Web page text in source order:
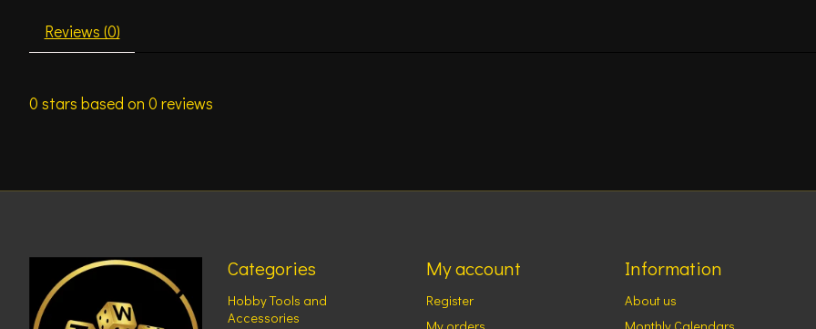
Reviews (0)
0 stars based on 0 reviews
Categories
Hobby Tools and
Accessories
My account
Register
Information
About us